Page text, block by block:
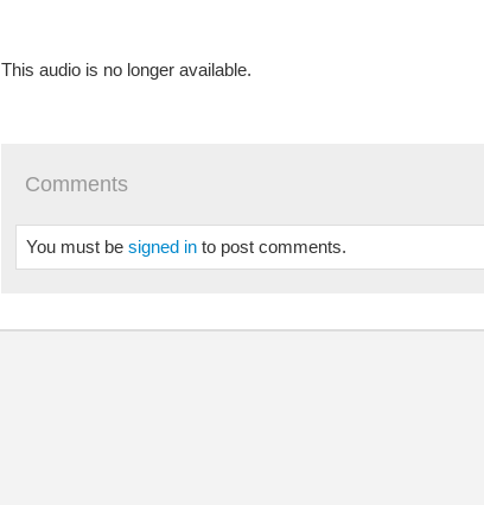
This audio is no longer available.
Comments
You must besigned in to post comments.